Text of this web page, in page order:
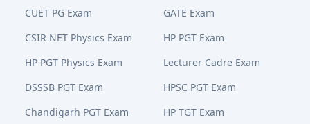
CUET PG Exam
GATE Exam
CSIR NET Physics Exam
HP PGT Exam
HP PGT Physics Exam
Lecturer Cadre Exam
DSSSB PGT Exam
HPSC PGT Exam
Chandigarh PGT Exam
HP TGT Exam